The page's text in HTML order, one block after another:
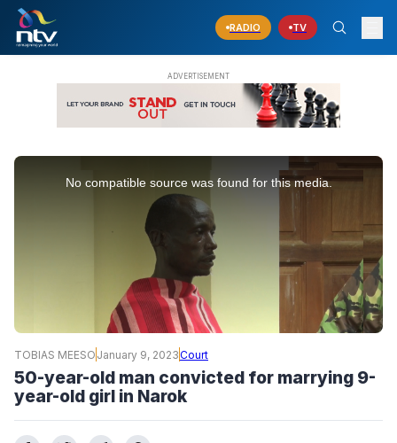
RADIO TV
No compatible source was found for this media.
TOBIAS MEESO January 9, 2023Court
50-year-old man convicted for marrying 9-
year-old girl in Narok